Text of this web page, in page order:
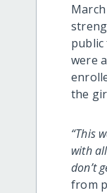
public
were
the
“This
with
don’t
from